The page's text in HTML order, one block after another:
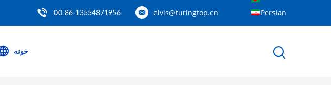
elvis@turingtop.cn
00-86-13554871956 Persian
خونه